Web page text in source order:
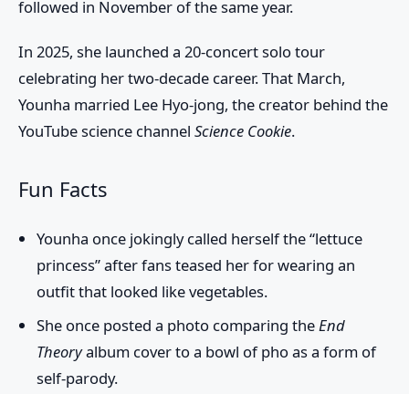
followed in November of the same year.
In 2025, she launched a 20-concert solo tour
celebrating her two-decade career. That March,
Younha married Lee Hyo-jong, the creator behind the
YouTube science channel Science Cookie.
Fun Facts
Younha once jokingly called herself the “lettuce
princess” after fans teased her for wearing an
outfit that looked like vegetables.
She once posted a photo comparing theEnd
Theoryalbum cover to a bowl of pho as a form of
self-parody.